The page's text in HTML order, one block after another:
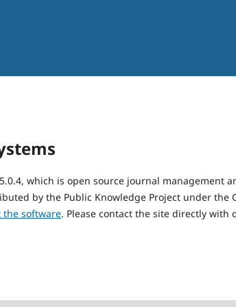
which is open source journal management
by the Public Knowledge Project under the
the software. Please contact the site directly with